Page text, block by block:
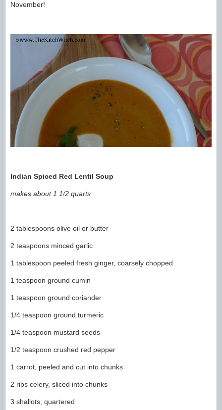
November!
Indian Spiced Red Lentil Soup
makes about 1 1/2 quarts
2 tablespoons olive oil or butter
2 teaspoons minced garlic
1 tablespoon peeled fresh ginger, coarsely chopped
1 teaspoon ground cumin
1 teaspoon ground coriander
1/4 teaspoon ground turmeric
1/4 teaspoon mustard seeds
1/2 teaspoon crushed red pepper
1 carrot, peeled and cut into chunks
2 ribs celery, sliced into chunks
3 shallots, quartered